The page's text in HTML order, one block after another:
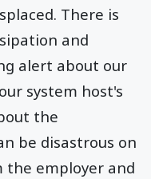
There is
and
alert about our
system host's
the
be disastrous on
the employer and